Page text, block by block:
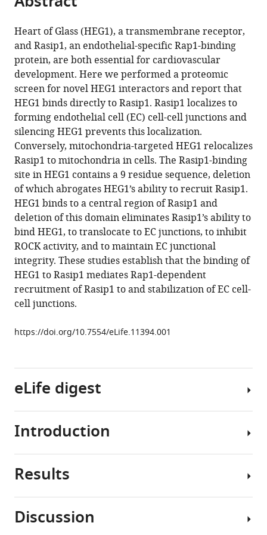
article,
in
various
formats.
article
in
various
online
reference
manager
services)
article
(links
to
download
the
citations
from
this
article
in
formats
compatible
with
various
reference
manager
tools)
Bart-
Jan
de
Kreuk
Alexandre
R
Gingras
James
DR
Knight
Jian
J
Liu
Anne-
Claude
Gingras
Mark
H
Ginsberg
Heart
glass
anchors
Rasip1
at
endothelial
cell-
cell
junctions
support
vascular
Heart of Glass (HEG1), a transmembrane receptor,
and Rasip1, an endothelial-specific Rap1-binding
protein, are both essential for cardiovascular
development. Here we performed a proteomic
screen for novel HEG1 interactors and report that
HEG1 binds directly to Rasip1. Rasip1 localizes to
forming endothelial cell (EC) cell-cell junctions and
silencing HEG1 prevents this localization.
Conversely, mitochondria-targeted HEG1 relocalizes
Rasip1 to mitochondria in cells. The Rasip1-binding
site in HEG1 contains a 9 residue sequence, deletion
of which abrogates HEG1’s ability to recruit Rasip1.
HEG1 binds to a central region of Rasip1 and
deletion of this domain eliminates Rasip1’s ability to
bind HEG1, to translocate to EC junctions, to inhibit
ROCK activity, and to maintain EC junctional
integrity. These studies establish that the binding of
HEG1 to Rasip1 mediates Rap1-dependent
recruitment of Rasip1 to and stabilization of EC cell-
cell junctions.
https://doi.org/10.7554/eLife.11394.001
eLife digest
Blood
lined
known
Introduction
Precisely
cell
Results
Unbiased
Discussion